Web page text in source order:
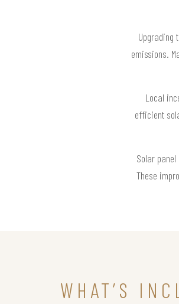
Upgrading
emissions.
Local
efficient
Solar
These
WHAT’S